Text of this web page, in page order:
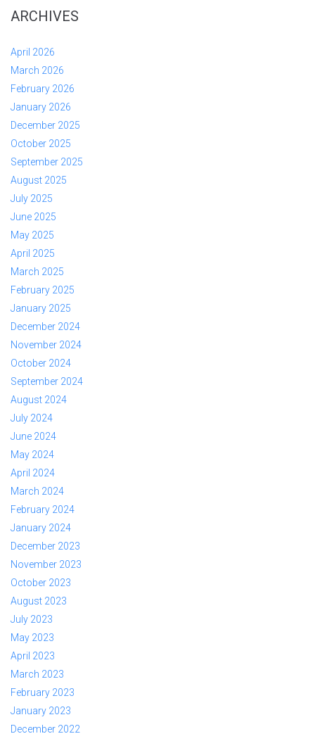
ARCHIVES
April 2026
March 2026
February 2026
January 2026
December 2025
October 2025
September 2025
August 2025
July 2025
June 2025
May 2025
April 2025
March 2025
February 2025
January 2025
December 2024
November 2024
October 2024
September 2024
August 2024
July 2024
June 2024
May 2024
April 2024
March 2024
February 2024
January 2024
December 2023
November 2023
October 2023
August 2023
July 2023
May 2023
April 2023
March 2023
February 2023
January 2023
December 2022